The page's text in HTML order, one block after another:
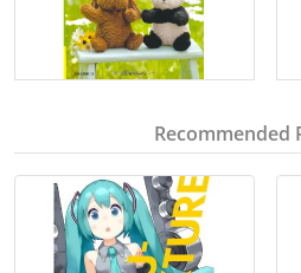
Recommended